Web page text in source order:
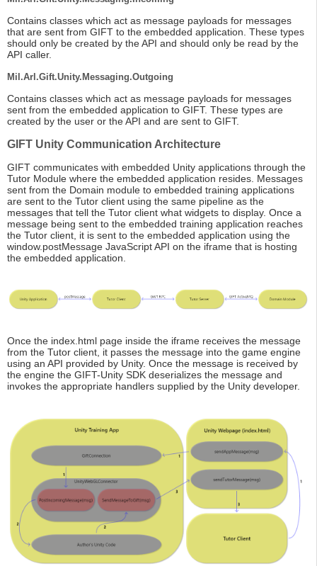
Contains classes which act as message payloads for messages
that are sent from GIFT to the embedded application. These types
should only be created by the API and should only be read by the
API caller.
Mil.Arl.Gift.Unity.Messaging.Outgoing
Contains classes which act as message payloads for messages
sent from the embedded application to GIFT. These types are
created by the user or the API and are sent to GIFT.
GIFT Unity Communication Architecture
GIFT communicates with embedded Unity applications through the
Tutor Module where the embedded application resides. Messages
sent from the Domain module to embedded training applications
are sent to the Tutor client using the same pipeline as the
messages that tell the Tutor client what widgets to display. Once a
message being sent to the embedded training application reaches
the Tutor client, it is sent to the embedded application using the
window.postMessage JavaScript API on the iframe that is hosting
the embedded application.
Once the index.html page inside the iframe receives the message
from the Tutor client, it passes the message into the game engine
using an API provided by Unity. Once the message is received by
the engine the GIFT-Unity SDK deserializes the message and
invokes the appropriate handlers supplied by the Unity developer.